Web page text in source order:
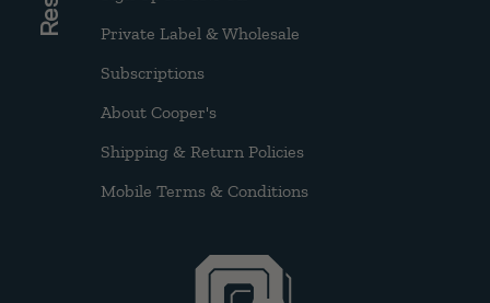
Private Label & Wholesale
Subscriptions
About Cooper's
Shipping & Return Policies
Mobile Terms & Conditions